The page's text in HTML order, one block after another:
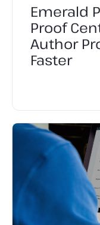
Emerald
Proof
Author
Faster